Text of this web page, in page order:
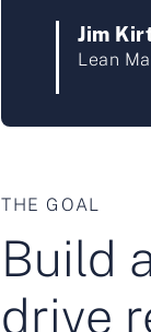
Jim
Lean
THE GOAL
Build
drive